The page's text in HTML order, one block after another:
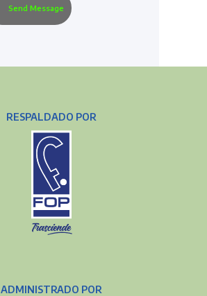
RESPALDADO POR
ADMINISTRADO POR